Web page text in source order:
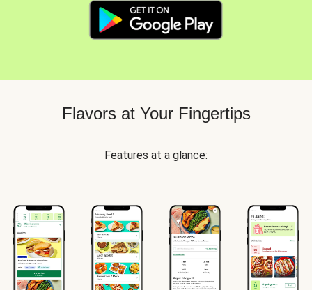
Flavors at Your Fingertips
Features at a glance: